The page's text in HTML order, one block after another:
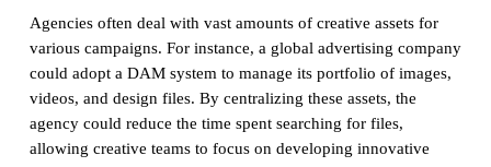
Agencies often deal with vast amounts of creative assets for
various campaigns. For instance, a global advertising company
could adopt a DAM system to manage its portfolio of images,
videos, and design files. By centralizing these assets, the
agency could reduce the time spent searching for files,
allowing creative teams to focus on developing innovative